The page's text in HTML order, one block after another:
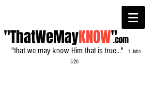
"ThatWeMayKNOW"
"that we may know Him that is true..." - 1 John
5:20
.com